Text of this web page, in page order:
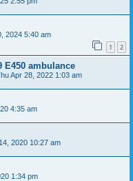
2024 5:40 am
1 2
E450 ambulance
Apr 28, 2022 1:03 am
4:35 am
2020 10:27 am
1:34 pm